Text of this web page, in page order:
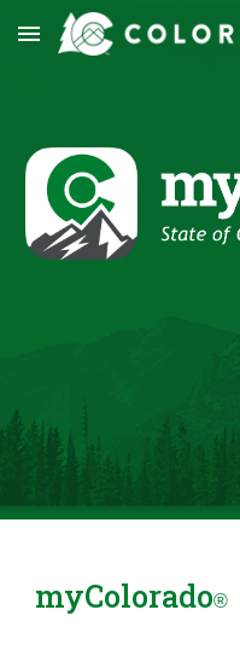
Skip to main content
myColorado®